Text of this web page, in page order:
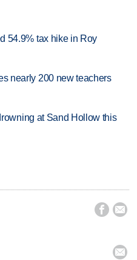
54.9% tax hike in Roy
nearly 200 new teachers
at Sand Hollow this
 
